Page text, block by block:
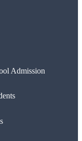
Admission